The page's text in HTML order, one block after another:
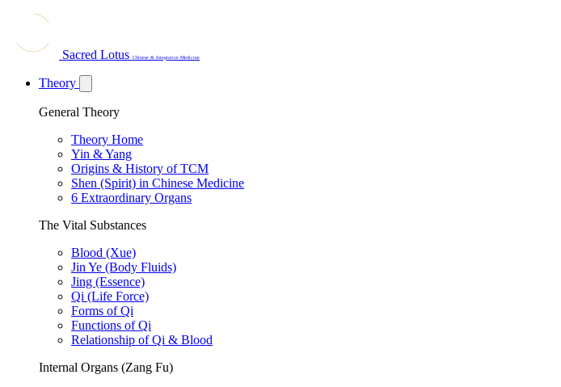
Sacred Lotus Chinese & Integrative Medicine
Theory
General Theory
Theory Home
Yin & Yang
Origins & History of TCM
Shen (Spirit) in Chinese Medicine
6 Extraordinary Organs
The Vital Substances
Blood (Xue)
Jin Ye (Body Fluids)
Jing (Essence)
Qi (Life Force)
Forms of Qi
Functions of Qi
Relationship of Qi & Blood
Internal Organs (Zang Fu)